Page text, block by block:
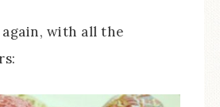
with all the